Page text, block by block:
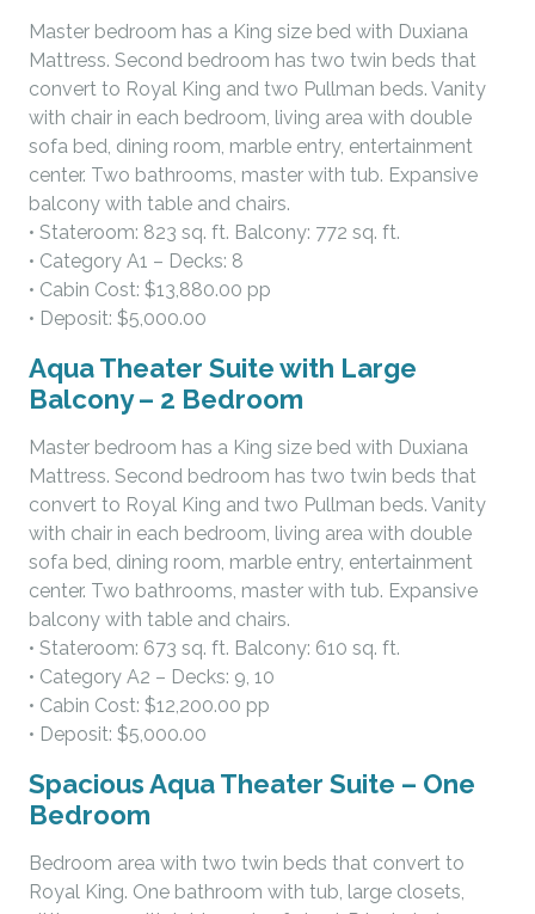
Master bedroom has a King size bed with Duxiana
Mattress. Second bedroom has two twin beds that
convert to Royal King and two Pullman beds. Vanity
with chair in each bedroom, living area with double
sofa bed, dining room, marble entry, entertainment
center. Two bathrooms, master with tub. Expansive
balcony with table and chairs.
• Stateroom: 823 sq. ft. Balcony: 772 sq. ft.
• Category A1 – Decks: 8
• Cabin Cost: $13,880.00 pp
• Deposit: $5,000.00
Aqua Theater Suite with Large
Balcony – 2 Bedroom
Master bedroom has a King size bed with Duxiana
Mattress. Second bedroom has two twin beds that
convert to Royal King and two Pullman beds. Vanity
with chair in each bedroom, living area with double
sofa bed, dining room, marble entry, entertainment
center. Two bathrooms, master with tub. Expansive
balcony with table and chairs.
• Stateroom: 673 sq. ft. Balcony: 610 sq. ft.
• Category A2 – Decks: 9, 10
• Cabin Cost: $12,200.00 pp
• Deposit: $5,000.00
Spacious Aqua Theater Suite – One
Bedroom
Bedroom area with two twin beds that convert to
Royal King. One bathroom with tub, large closets,